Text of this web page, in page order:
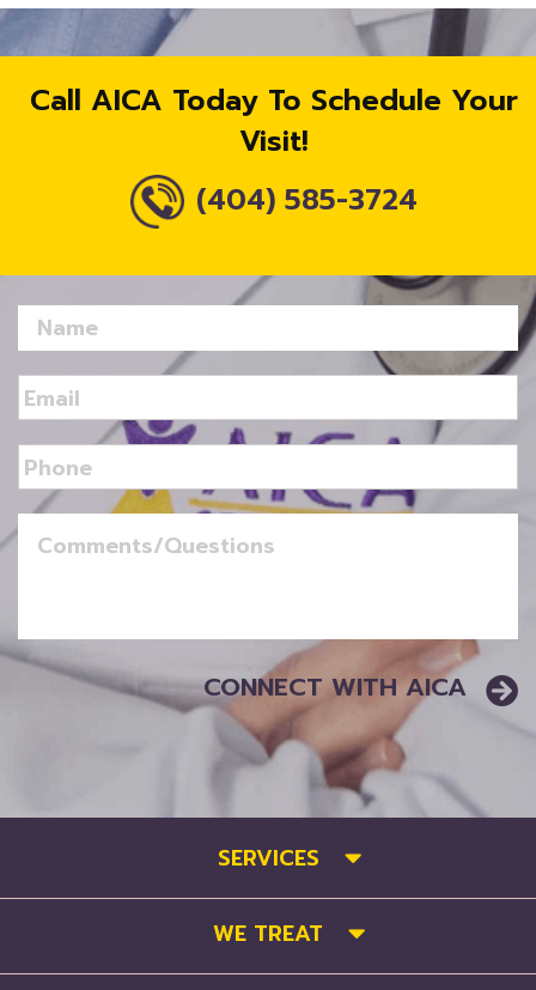
Call AICA Today To Schedule Your
Visit!
(404) 585-3724
SERVICES
WE TREAT